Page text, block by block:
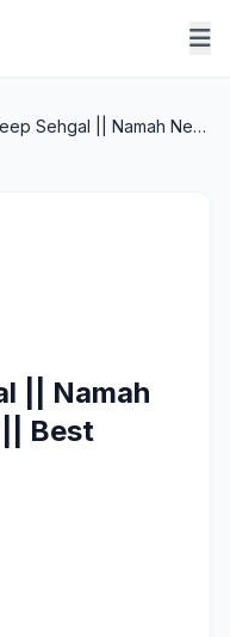
Sandeep Sehgal || Namah Neurocare Center || Best Neuro Hospital ||
|| Namah
Best